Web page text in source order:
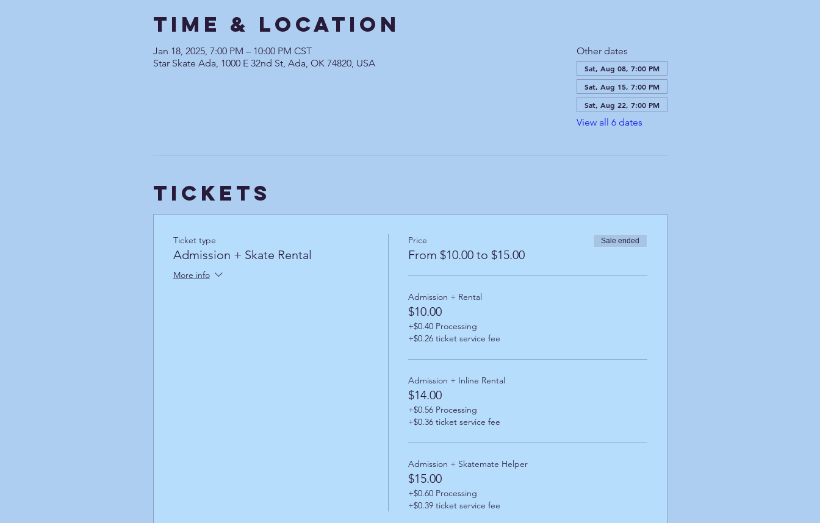
Time & Location
Jan 18, 2025, 7:00 PM – 10:00 PM CST
Star Skate Ada, 1000 E 32nd St, Ada, OK 74820, USA
Other dates
Sat, Aug 08, 7:00 PM
Sat, Aug 15, 7:00 PM
Sat, Aug 22, 7:00 PM
View all 6 dates
Tickets
Ticket type
Admission + Skate Rental
More info
Price
From $10.00 to $15.00
Sale ended
Admission + Rental
$10.00
+$0.40 Processing
+$0.26 ticket service fee
Admission + Inline Rental
$14.00
+$0.56 Processing
+$0.36 ticket service fee
Admission + Skatemate Helper
$15.00
+$0.60 Processing
+$0.39 ticket service fee